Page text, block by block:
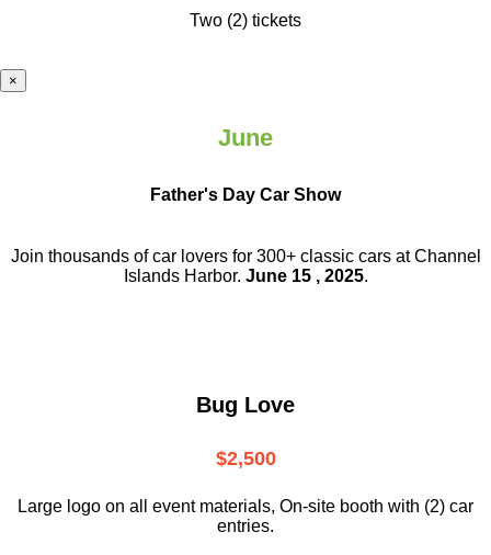
Two (2) tickets
×
June
Father's Day Car Show
Join thousands of car lovers for 300+ classic cars at Channel
Islands Harbor. June 15 , 2025.
Bug Love
$2,500
Large logo on all event materials, On-site booth with (2) car
entries.